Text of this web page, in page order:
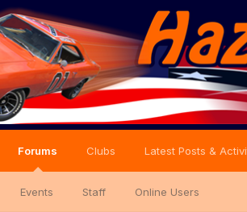
Forums
Events Staff Online Users
Clubs Latest Posts &